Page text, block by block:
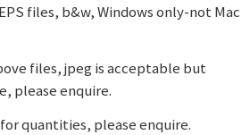
files, b&w, Windows only-not Mac
files, jpeg is acceptable but
please enquire.
quantities, please enquire.